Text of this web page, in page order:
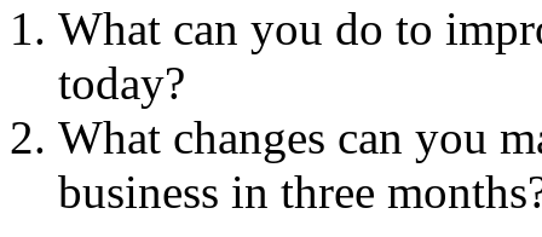
What can you do to
today?
What changes can you
business in three